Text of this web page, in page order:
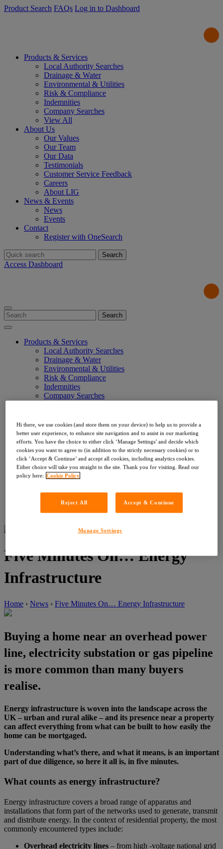
Product Search FAQs Log in to Dashboard
Products & Services
Local Authority Searches
Drainage & Water
Environmental & Utilities
Risk & Compliance
Indemnities
Company Searches
View All
About Us
Our Values
Our Team
Our Data
Testimonials
Customer Service Feedback
Careers
About LIG
News & Events
News
Events
Contact
Register with OneSearch
Search
for:
Access Dashboard
Search
for:
Products & Services
Local Authority Searches
Drainage & Water
Environmental & Utilities
Risk & Compliance
Indemnities
Company Searches
Our Team
Our Data
Testimonials
Customer Service Feedback
Careers
About LIG
News
Events
Register with OneSearch
Five Minutes On… Energy
Infrastructure
Home › News › Five Minutes On… Energy Infrastructure
Buying a home near an overhead power
line, electricity substation or gas pipeline
is more common than many buyers
realise.
Energy infrastructure is woven into the landscape across the
UK – urban and rural alike – and its presence near a property
can affect everything from what can be built to how easily the
home can be mortgaged.
Understanding what’s there, and what it means, is an important
part of due diligence, so here it all is, in five minutes.
What counts as energy infrastructure?
Energy infrastructure covers a broad range of apparatus and
installations that form part of the networks used to generate, transmit
and distribute energy. In the context of residential property, the most
commonly encountered types include:
Overhead electricity lines – from high -voltage national grid
Hi there, we use cookies (and store them on your device) to help us to provide a
better user experience, to enhance site navigation and to assist in our marketing
efforts. You have the choice to either click ‘Manage Settings’ and decide which
cookies you want to agree to (in addition to the strictly necessary cookies) or to
click ‘Accept & Continue’ and accept all cookies, including analytics cookies.
Either choice will take you straight to the site. Thank you for visiting. Read our
policy here: Cookie Policy
Reject All Accept & Continue
Manage Settings